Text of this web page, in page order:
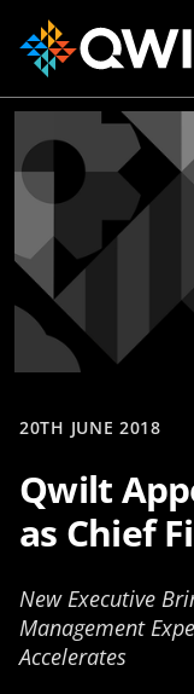
20TH JUNE 2018
Qwilt
as Chief
New Executive
Management
Accelerates